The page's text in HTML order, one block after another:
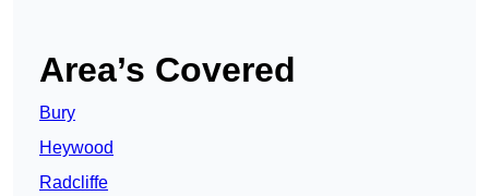
Area’s Covered
Bury
Heywood
Radcliffe